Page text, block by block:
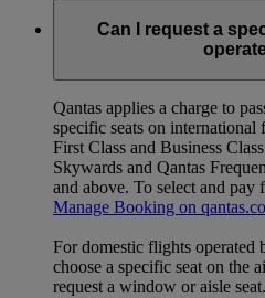
Can I request a
Qantas applies a charge to
specific seats on
First Class and Business
Skywards and Qantas
and above. To select and pay
Manage Booking on
For domestic flights operated
choose a specific seat on the
request a window or aisle seat.